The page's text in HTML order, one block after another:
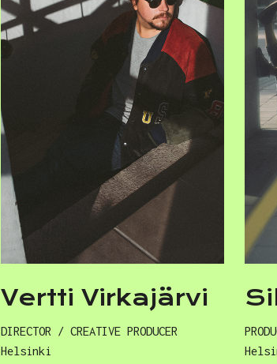
Vertti Virkajärvi
DIRECTOR / CREATIVE PRODUCER
Helsinki